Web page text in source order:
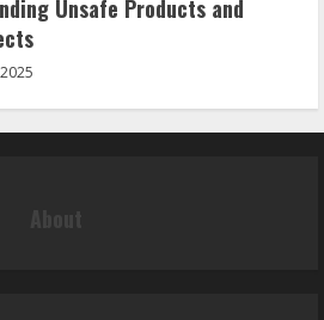
Unsafe Products and